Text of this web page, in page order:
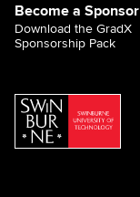
Become a Sponsor
Download the GradX
Sponsorship Pack